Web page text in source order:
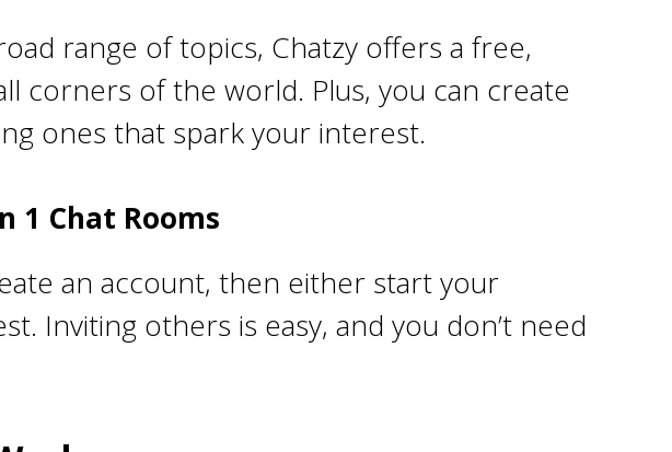
range of topics, Chatzy offers a free,
corners of the world. Plus, you can create
ones that spark your interest.
1 Chat Rooms
an account, then either start your
Inviting others is easy, and you don’t need